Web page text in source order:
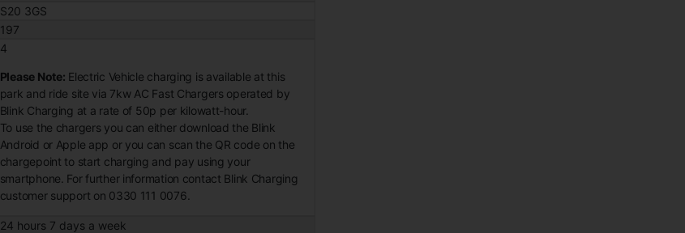
S20 3GS
197
4
Please Note: Electric Vehicle charging is available at this
park and ride site via 7kw AC Fast Chargers operated by
Blink Charging at a rate of 50p per kilowatt-hour.
To use the chargers you can either download the Blink
Android or Apple app or you can scan the QR code on the
chargepoint to start charging and pay using your
smartphone. For further information contact Blink Charging
customer support on 0330 111 0076.
24 hours 7 days a week